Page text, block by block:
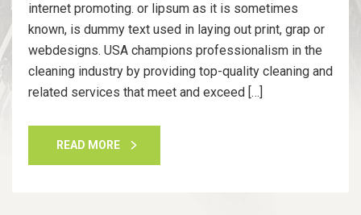
internet promoting. or lipsum as it is sometimes
known, is dummy text used in laying out print, grap or
webdesigns. USA champions professionalism in the
cleaning industry by providing top-quality cleaning and
related services that meet and exceed […]
READ MORE